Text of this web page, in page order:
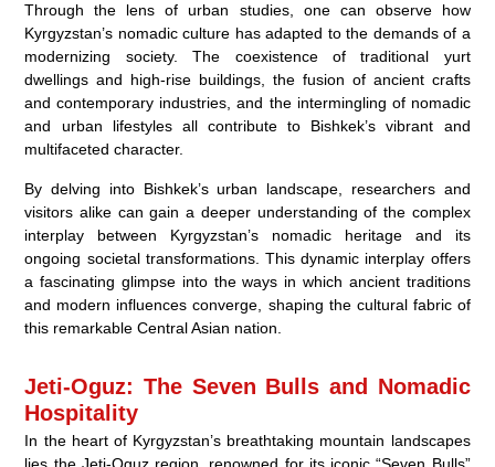
Through the lens of urban studies, one can observe how
Kyrgyzstan’s nomadic culture has adapted to the demands of a
modernizing society. The coexistence of traditional yurt
dwellings and high-rise buildings, the fusion of ancient crafts
and contemporary industries, and the intermingling of nomadic
and urban lifestyles all contribute to Bishkek’s vibrant and
multifaceted character.
By delving into Bishkek’s urban landscape, researchers and
visitors alike can gain a deeper understanding of the complex
interplay between Kyrgyzstan’s nomadic heritage and its
ongoing societal transformations. This dynamic interplay offers
a fascinating glimpse into the ways in which ancient traditions
and modern influences converge, shaping the cultural fabric of
this remarkable Central Asian nation.
Jeti-Oguz: The Seven Bulls and Nomadic
Hospitality
In the heart of Kyrgyzstan’s breathtaking mountain landscapes